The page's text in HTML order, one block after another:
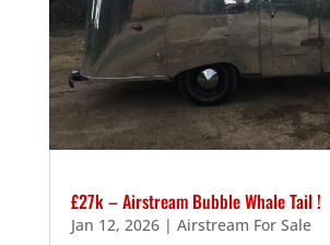
£27k – Airstream Bubble Whale Tail !
Jan 12, 2026| Airstream For Sale